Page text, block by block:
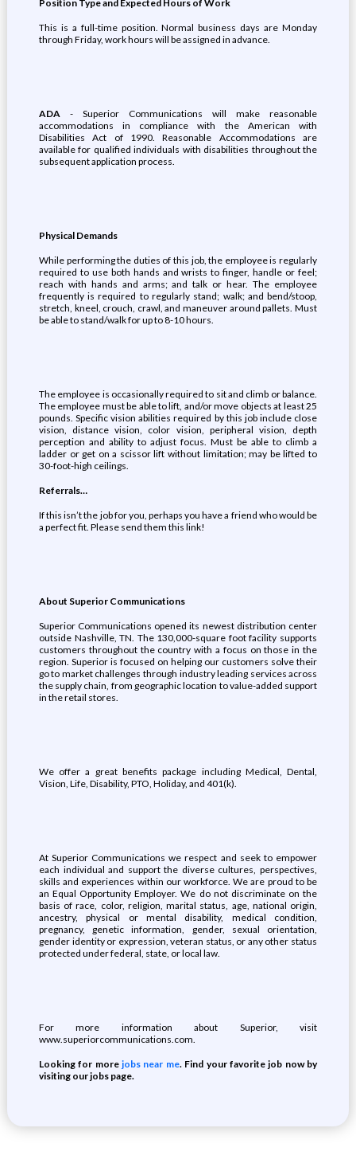
Position Type and Expected Hours of Work
This is a full-time position. Normal business days are Monday
through Friday, work hours will be assigned in advance.
ADA
- Superior Communications will make reasonable
accommodations in compliance with the American with
Disabilities Act of 1990. Reasonable Accommodations are
available for qualified individuals with disabilities throughout the
subsequent application process.
Physical Demands
While performing the duties of this job, the employee is regularly
required to use both hands and wrists to finger, handle or feel;
reach with hands and arms; and talk or hear. The employee
frequently is required to regularly stand; walk; and bend/stoop,
stretch, kneel, crouch, crawl, and maneuver around pallets. Must
be able to stand/walk for up to 8-10 hours.
The employee is occasionally required to sit and climb or balance.
The employee must be able to lift, and/or move objects at least 25
pounds. Specific vision abilities required by this job include close
vision, distance vision, color vision, peripheral vision, depth
perception and ability to adjust focus. Must be able to climb a
ladder or get on a scissor lift without limitation; may be lifted to
30-foot-high ceilings.
Referrals…
If this isn’t the job for you, perhaps you have a friend who would be
a perfect fit. Please send them this link!
About Superior Communications
Superior Communications opened its newest distribution center
outside Nashville, TN. The 130,000-square foot facility supports
customers throughout the country with a focus on those in the
region. Superior is focused on helping our customers solve their
go to market challenges through industry leading services across
the supply chain, from geographic location to value-added support
in the retail stores.
We offer a great benefits package including Medical, Dental,
Vision, Life, Disability, PTO, Holiday, and 401(k).
At Superior Communications we respect and seek to empower
each individual and support the diverse cultures, perspectives,
skills and experiences within our workforce. We are proud to be
an Equal Opportunity Employer. We do not discriminate on the
basis of race, color, religion, marital status, age, national origin,
ancestry, physical or mental disability, medical condition,
pregnancy, genetic information, gender, sexual orientation,
gender identity or expression, veteran status, or any other status
protected under federal, state, or local law.
For more information about Superior, visit
www.superiorcommunications.com.
Looking for morejobs near me. Find your favorite job now by
visiting our jobs page.